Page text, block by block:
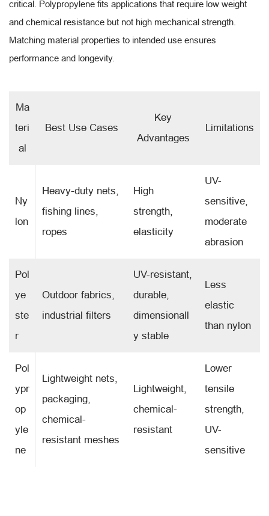
critical. Polypropylene fits applications that require low weight
and chemical resistance but not high mechanical strength.
Matching material properties to intended use ensures
performance and longevity.
Ma
teri
al
Best Use Cases
Key
Advantages
Limitations
Ny
lon
Heavy-duty nets,
fishing lines,
ropes
High
strength,
elasticity
UV-
sensitive,
moderate
abrasion
Pol
ye
ste
r
Outdoor fabrics,
industrial filters
UV-resistant,
durable,
dimensionall
y stable
Less
elastic
than nylon
Pol
ypr
op
yle
ne
Lightweight nets,
packaging,
chemical-
resistant meshes
Lightweight,
chemical-
resistant
Lower
tensile
strength,
UV-
sensitive